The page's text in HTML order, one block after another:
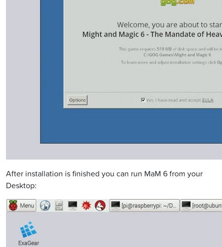
After installation is finished you can run MaM 6 from your
Desktop: